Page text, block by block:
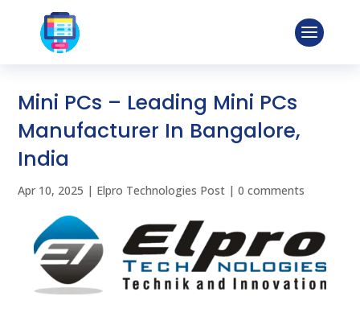
Mini PCs – Leading Mini PCs
Manufacturer In Bangalore,
India
Apr 10, 2025 | Elpro Technologies Post |0 comments